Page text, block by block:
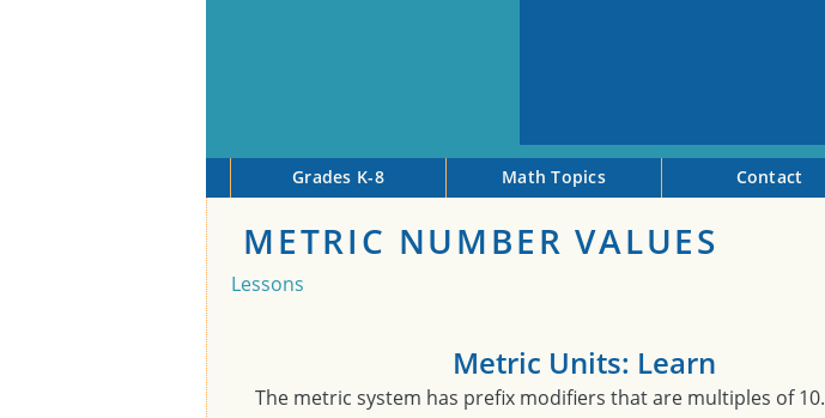
Grades K-8 Math Topics Contact
METRIC NUMBER VALUES
Lessons
Metric Units: Learn
The metric system has prefix modifiers that are multiples of 10.